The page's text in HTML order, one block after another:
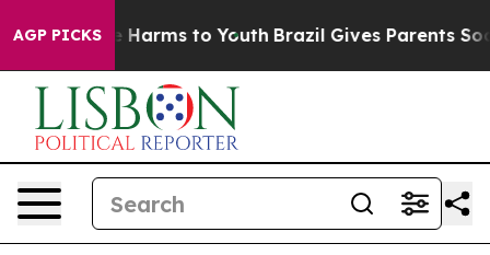
AGP PICKS
to Abate Harms to Youth Brazil Gives Parents